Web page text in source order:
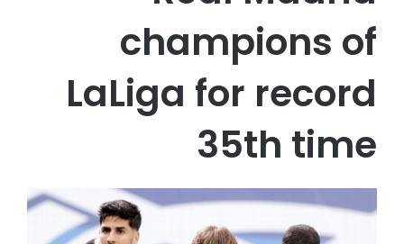
champions of
LaLiga for record
35th time